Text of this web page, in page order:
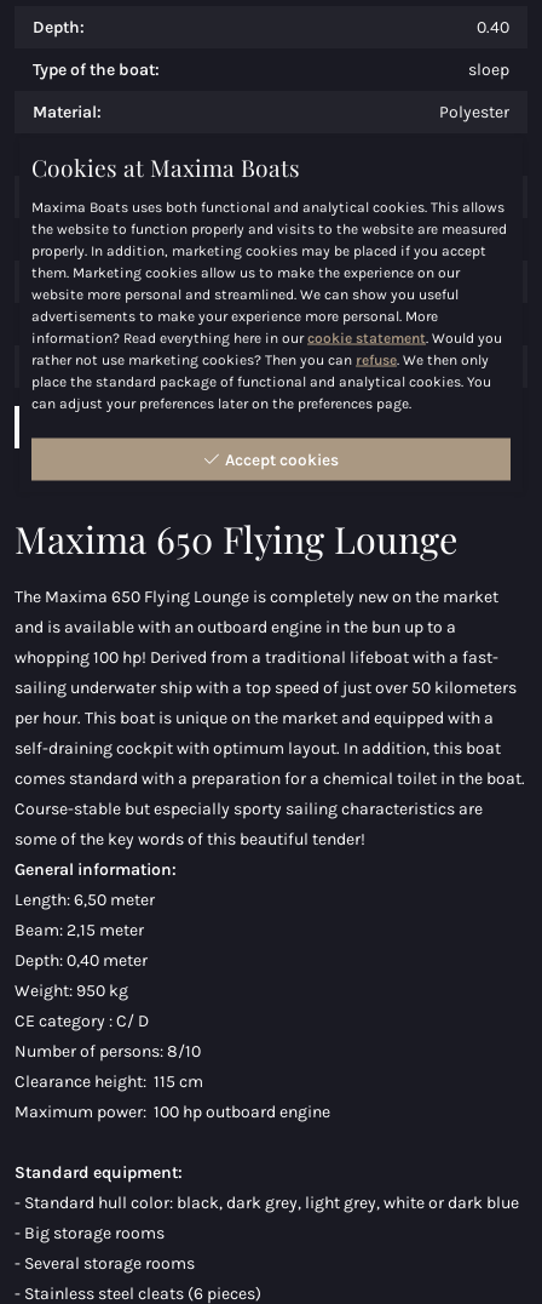
Depth: 0.40
Type of the boat: sloep
Material: Polyester
Weight:
Persons: 8/10
Price: € 24.500,00
Engine: t/m 100 pk
Maximum power (hp):
Fuel: Benzine
Maxima 650 Flying Lounge
The Maxima 650 Flying Lounge is completely new on the market
and is available with an outboard engine in the bun up to a
whopping 100 hp! Derived from a traditional lifeboat with a fast-
sailing underwater ship with a top speed of just over 50 kilometers
per hour. This boat is unique on the market and equipped with a
self-draining cockpit with optimum layout. In addition, this boat
comes standard with a preparation for a chemical toilet in the boat.
Course-stable but especially sporty sailing characteristics are
some of the key words of this beautiful tender!
General information:
Length: 6,50 meter
Beam: 2,15 meter
Depth: 0,40 meter
Weight: 950 kg
CE category : C/ D
Number of persons: 8/10
Clearance height: 115 cm
Maximum power: 100 hp outboard engine
Standard equipment:
- Standard hull color: black, dark grey, light grey, white or dark blue
- Big storage rooms
- Several storage rooms
- Stainless steel cleats (6 pieces)
Cookies at Maxima Boats
Maxima Boats uses both functional and analytical cookies. This allows
the website to function properly and visits to the website are measured
properly. In addition, marketing cookies may be placed if you accept
them. Marketing cookies allow us to make the experience on our
website more personal and streamlined. We can show you useful
advertisements to make your experience more personal. More
information? Read everything here in ourcookie statement . Would you
rather not use marketing cookies? Then you can refuse . We then only
place the standard package of functional and analytical cookies. You
can adjust your preferences later on the preferences page.
Accept cookies